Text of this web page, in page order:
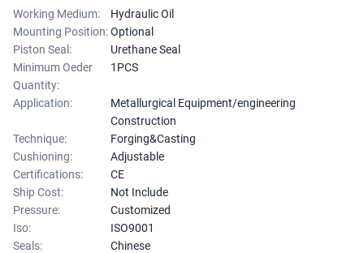
Working Medium:
Hydraulic Oil
Mounting Position:Optional
Piston Seal:
Urethane Seal
Minimum Oeder
Quantity:
1PCS
Application:
Metallurgical Equipment/engineering
Construction
Technique:
Forging&Casting
Cushioning:
Adjustable
Certifications:
CE
Ship Cost:
Not Include
Pressure:
Customized
Iso:
ISO9001
Seals:
Chinese